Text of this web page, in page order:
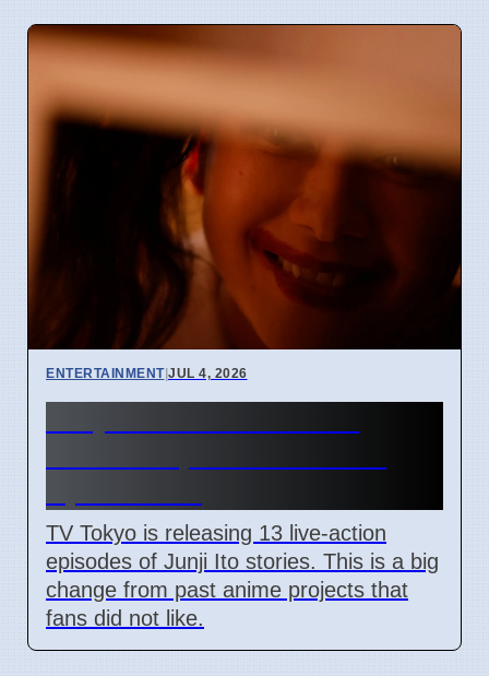
ENTERTAINMENT|JUL 4, 2026
TV Tokyo is releasing 13 live-action
episodes of Junji Ito stories. This is a big
change from past anime projects that
fans did not like.